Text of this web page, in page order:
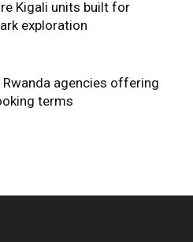
Kigali units built for
exploration
Rwanda agencies offering
terms